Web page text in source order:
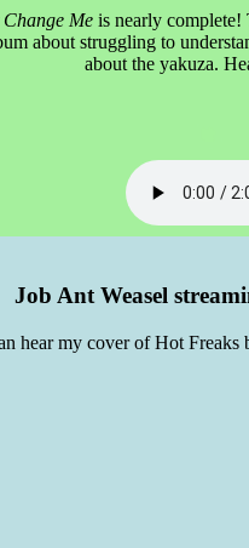
Me is nearly complete!
about struggling to
about the yakuza.
Job Ant Weasel
hear my cover of Hot